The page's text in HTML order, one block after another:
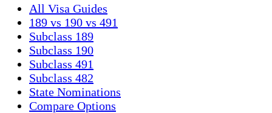
All Visa Guides
189 vs 190 vs 491
Subclass 189
Subclass 190
Subclass 491
Subclass 482
State Nominations
Compare Options